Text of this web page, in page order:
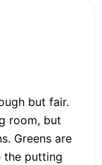
but fair.
room, but
Greens are
the putting